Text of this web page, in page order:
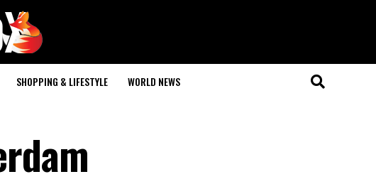
SHOPPING & LIFESTYLE WORLD NEWS